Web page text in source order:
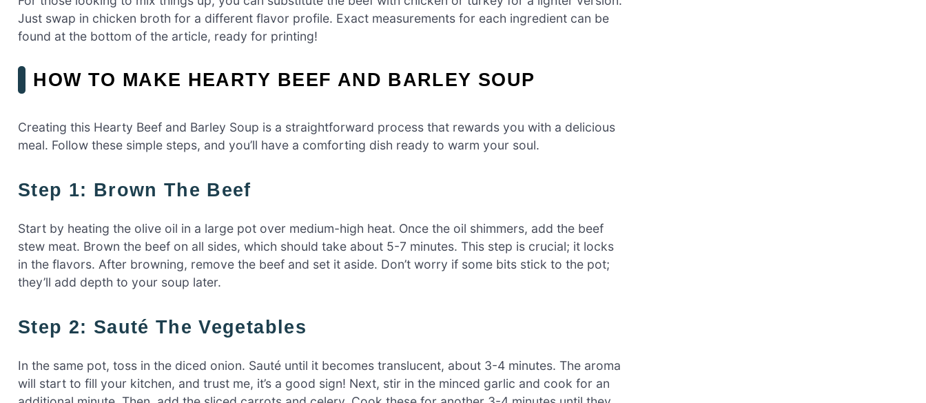
Just swap in chicken broth for a different flavor profile. Exact measurements for each ingredient can be
found at the bottom of the article, ready for printing!
HOW TO MAKE HEARTY BEEF AND BARLEY SOUP
Creating this Hearty Beef and Barley Soup is a straightforward process that rewards you with a delicious
meal. Follow these simple steps, and you’ll have a comforting dish ready to warm your soul.
Step 1: Brown The Beef
Start by heating the olive oil in a large pot over medium-high heat. Once the oil shimmers, add the beef
stew meat. Brown the beef on all sides, which should take about 5-7 minutes. This step is crucial; it locks
in the flavors. After browning, remove the beef and set it aside. Don’t worry if some bits stick to the pot;
they’ll add depth to your soup later.
Step 2: Sauté The Vegetables
In the same pot, toss in the diced onion. Sauté until it becomes translucent, about 3-4 minutes. The aroma
will start to fill your kitchen, and trust me, it’s a good sign! Next, stir in the minced garlic and cook for an